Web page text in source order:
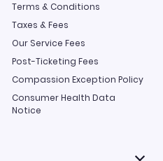
Terms & Conditions
Taxes & Fees
Our Service Fees
Post-Ticketing Fees
Compassion Exception Policy
Consumer Health Data
Notice